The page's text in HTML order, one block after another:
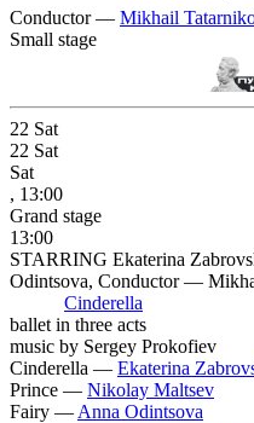
Conductor — Mikhail
Small stage
22 Sat
22 Sat
Sat
, 13:00
Grand stage
13:00
STARRING Ekaterina
Odintsova, Conductor —
Cinderella
ballet in three acts
music by Sergey Prokofiev
Cinderella — Ekaterina
Prince — Nikolay Maltsev
Fairy — Anna Odintsova